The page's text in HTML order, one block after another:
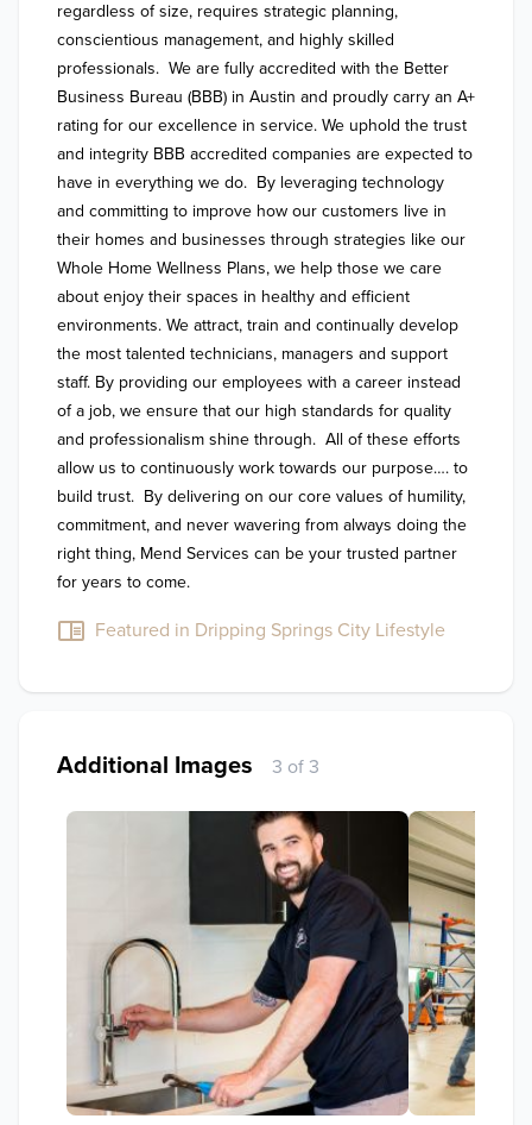
regardless of size, requires strategic planning,
conscientious management, and highly skilled
professionals.  We are fully accredited with the Better
Business Bureau (BBB) in Austin and proudly carry an A+
rating for our excellence in service. We uphold the trust
and integrity BBB accredited companies are expected to
have in everything we do.  By leveraging technology
and committing to improve how our customers live in
their homes and businesses through strategies like our
Whole Home Wellness Plans, we help those we care
about enjoy their spaces in healthy and efficient
environments. We attract, train and continually develop
the most talented technicians, managers and support
staff. By providing our employees with a career instead
of a job, we ensure that our high standards for quality
and professionalism shine through.  All of these efforts
allow us to continuously work towards our purpose…. to
build trust.  By delivering on our core values of humility,
commitment, and never wavering from always doing the
right thing, Mend Services can be your trusted partner
for years to come.
Featured in Dripping Springs City Lifestyle
Additional Images 3 of 3